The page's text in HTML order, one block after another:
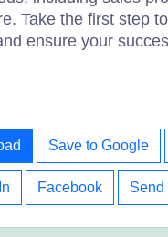
Take the first step
ensure your
Save to Google
Facebook Send